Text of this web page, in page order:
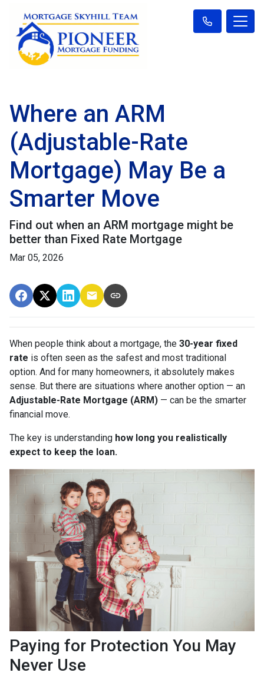
Where an ARM
(Adjustable-Rate
Mortgage) May Be a
Smarter Move
Find out when an ARM mortgage might be
better than Fixed Rate Mortgage
Mar 05, 2026
When people think about a mortgage, the 30-year fixed
rate is often seen as the safest and most traditional
option. And for many homeowners, it absolutely makes
sense. But there are situations where another option — an
Adjustable-Rate Mortgage (ARM) — can be the smarter
financial move.
The key is understanding how long you realistically
expect to keep the loan.
Paying for Protection You May
Never Use